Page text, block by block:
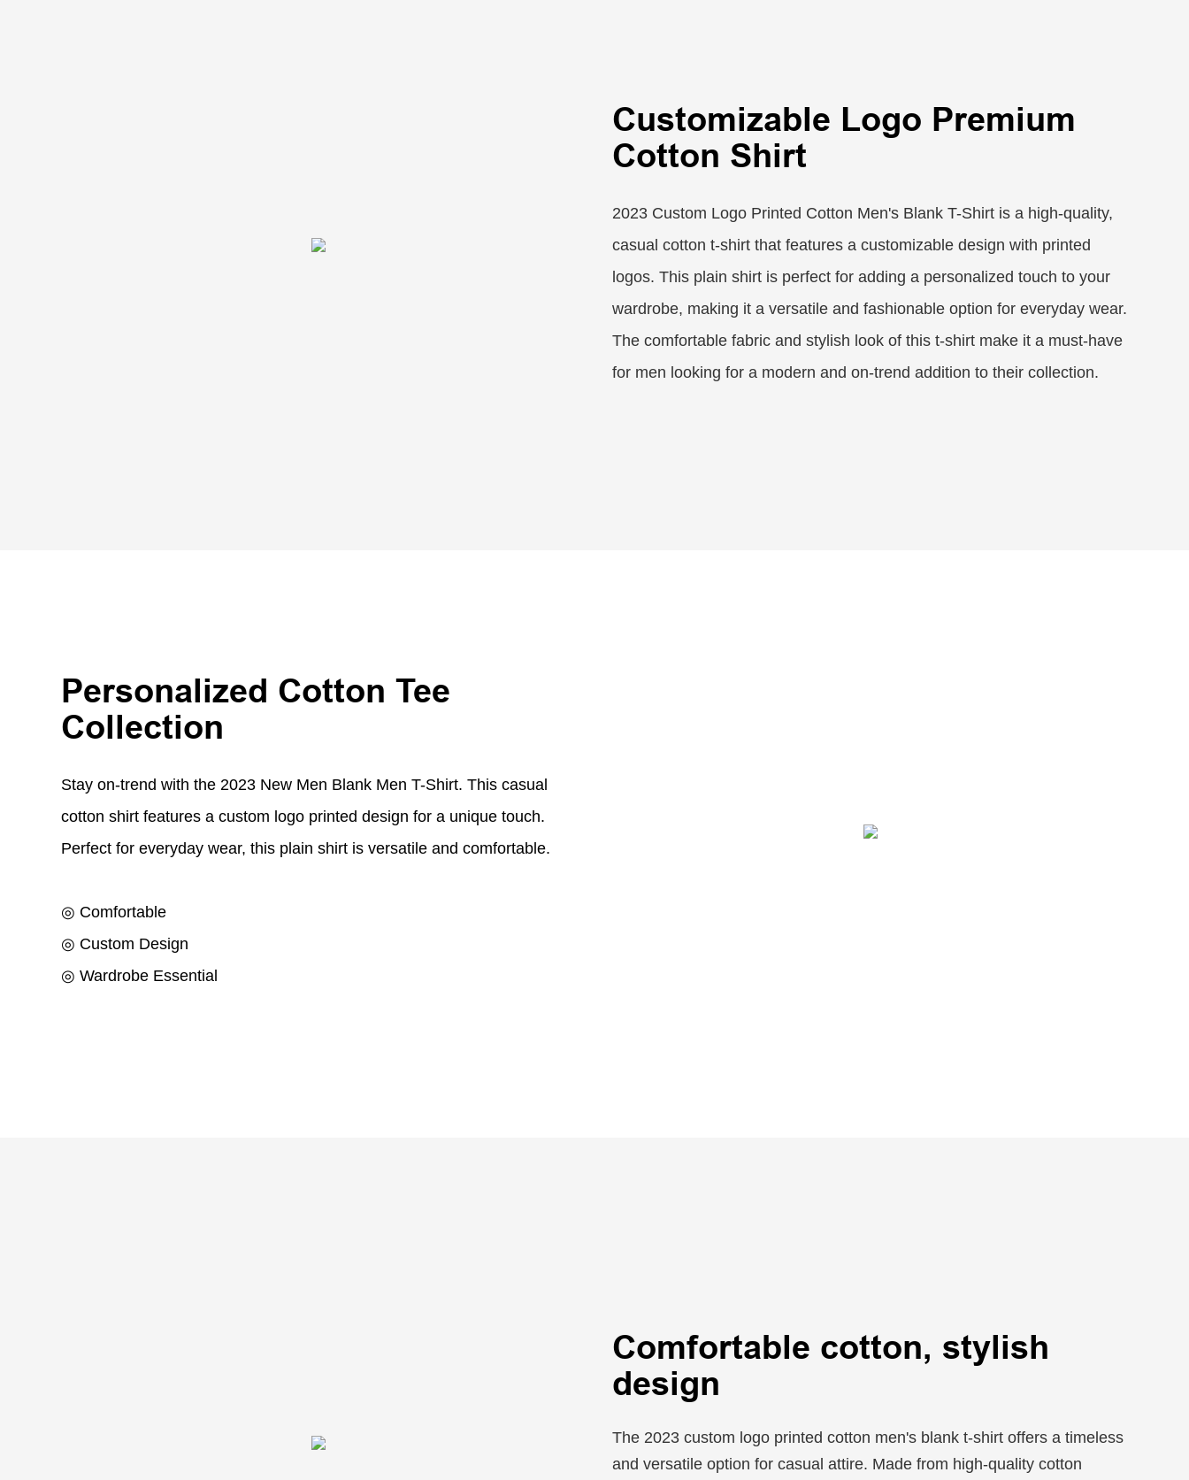
Customizable Logo Premium
Cotton Shirt
2023 Custom Logo Printed Cotton Men's Blank T-Shirt is a high-quality,
casual cotton t-shirt that features a customizable design with printed
logos. This plain shirt is perfect for adding a personalized touch to your
wardrobe, making it a versatile and fashionable option for everyday wear.
The comfortable fabric and stylish look of this t-shirt make it a must-have
for men looking for a modern and on-trend addition to their collection.
Personalized Cotton Tee
Collection
Stay on-trend with the 2023 New Men Blank Men T-Shirt. This casual
cotton shirt features a custom logo printed design for a unique touch.
Perfect for everyday wear, this plain shirt is versatile and comfortable.
◎ Comfortable
◎ Custom Design
◎ Wardrobe Essential
Comfortable cotton, stylish
design
The 2023 custom logo printed cotton men's blank t-shirt offers a timeless
and versatile option for casual attire. Made from high-quality cotton